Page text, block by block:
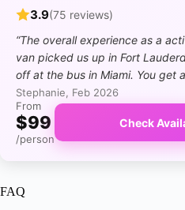
3.9(75 reviews)
“The overall experience as a
van picked us up in Fort
off at the bus in Miami. You get
Stephanie, Feb 2026
From
$99
/person
Check
FAQ